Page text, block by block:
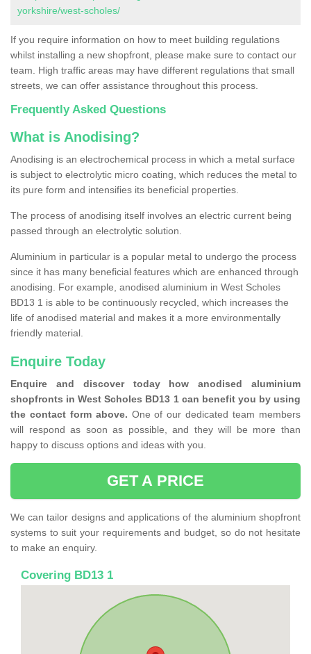
yorkshire/west-scholes/
If you require information on how to meet building regulations
whilst installing a new shopfront, please make sure to contact our
team. High traffic areas may have different regulations that small
streets, we can offer assistance throughout this process.
Frequently Asked Questions
What is Anodising?
Anodising is an electrochemical process in which a metal surface
is subject to electrolytic micro coating, which reduces the metal to
its pure form and intensifies its beneficial properties.
The process of anodising itself involves an electric current being
passed through an electrolytic solution.
Aluminium in particular is a popular metal to undergo the process
since it has many beneficial features which are enhanced through
anodising. For example, anodised aluminium in West Scholes
BD13 1 is able to be continuously recycled, which increases the
life of anodised material and makes it a more environmentally
friendly material.
Enquire Today
Enquire and discover today how anodised aluminium
shopfronts in West Scholes BD13 1 can benefit you by using
the contact form above. One of our dedicated team members
will respond as soon as possible, and they will be more than
happy to discuss options and ideas with you.
GET A PRICE
We can tailor designs and applications of the aluminium shopfront
systems to suit your requirements and budget, so do not hesitate
to make an enquiry.
Covering BD13 1